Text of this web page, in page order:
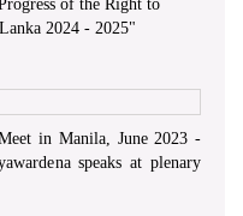
of the Right to
2024 - 2025"
in Manila, June 2023 -
speaks at plenary